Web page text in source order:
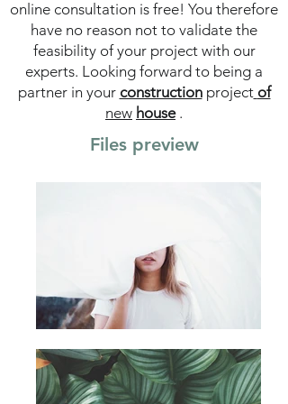
online consultation is free! You therefore
have no reason not to validate the
feasibility of your project with our
experts. Looking forward to being a
partner in your constructionproject of
new house.
Files preview